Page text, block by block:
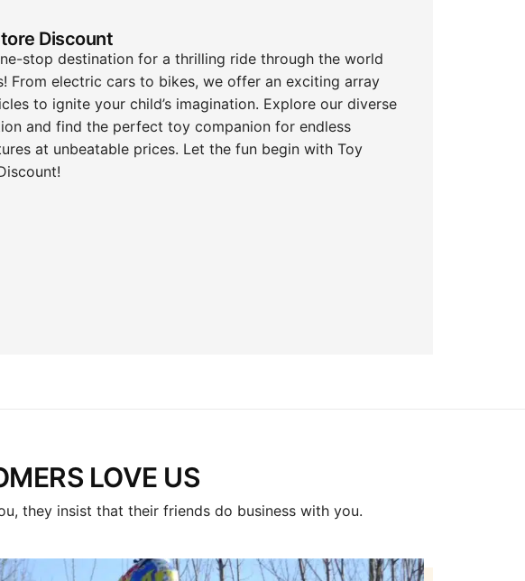
Discount
stop destination for a thrilling ride through the world
From electric cars to bikes, we offer an exciting array
to ignite your child’s imagination. Explore our diverse
and find the perfect toy companion for endless
at unbeatable prices. Let the fun begin with Toy
LOVE US​
they insist that their friends do business with you.